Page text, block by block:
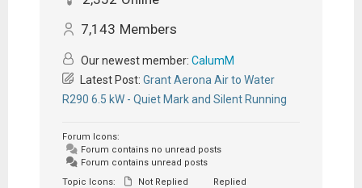
7,143 Members
Our newest member: CalumM
Latest Post: Grant Aerona Air to Water
R290 6.5 kW - Quiet Mark and Silent Running
Forum Icons:
Forum contains no unread posts
Forum contains unread posts
Topic Icons:
Not Replied
Replied